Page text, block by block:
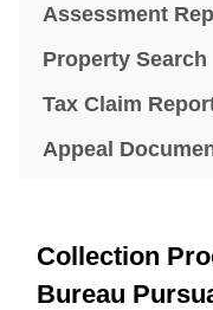
Assessment
Property Search
Tax Claim
Appeal
Collection
Bureau